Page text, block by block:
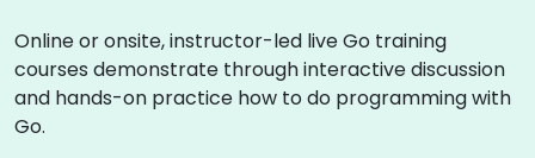
Online or onsite, instructor-led live Go training
courses demonstrate through interactive discussion
and hands-on practice how to do programming with
Go.